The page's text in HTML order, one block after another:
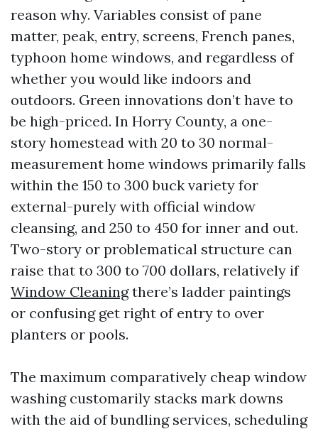
reason why. Variables consist of pane
matter, peak, entry, screens, French panes,
typhoon home windows, and regardless of
whether you would like indoors and
outdoors. Green innovations don’t have to
be high-priced. In Horry County, a one-
story homestead with 20 to 30 normal-
measurement home windows primarily falls
within the 150 to 300 buck variety for
external-purely with official window
cleansing, and 250 to 450 for inner and out.
Two-story or problematical structure can
raise that to 300 to 700 dollars, relatively if
Window Cleaningthere’s ladder paintings
or confusing get right of entry to over
planters or pools.
The maximum comparatively cheap window
washing customarily stacks mark downs
with the aid of bundling services, scheduling